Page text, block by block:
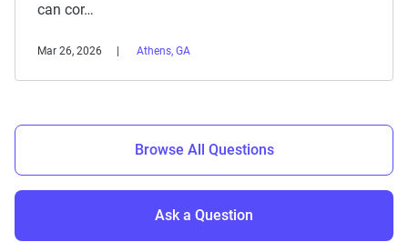
can cor…
Mar 26, 2026 Athens, GA
Browse All Questions
Ask a Question